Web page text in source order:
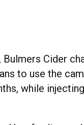
Cider
to use the
while